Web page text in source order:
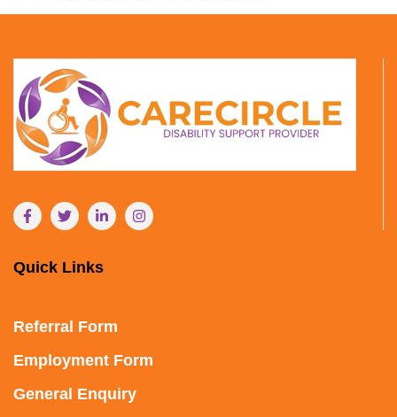
Quick Links
Referral Form
Employment Form
General Enquiry